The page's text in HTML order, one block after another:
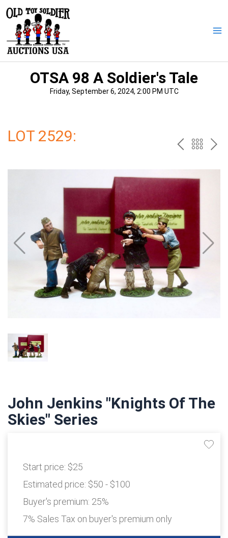
content
OTSA 98 A Soldier's Tale
Friday, September 6, 2024, 2:00 PM UTC
LOT 2529: PREV
THE
John Jenkins "Knights Of The
Skies" Series
Start price: $25
Estimated price: $50 - $100
Buyer's premium: 25%
7% Sales Tax on buyer's premium only